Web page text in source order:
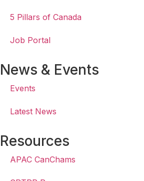
5 Pillars of Canada
Job Portal
News & Events
Events
Latest News
Resources
APAC CanChams